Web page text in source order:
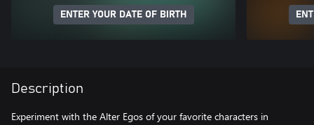
ENTER YOUR DATE OF BIRTH
Description
Experiment with the Alter Egos of your favorite characters in